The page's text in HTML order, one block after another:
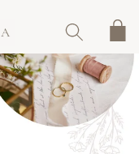
Cart